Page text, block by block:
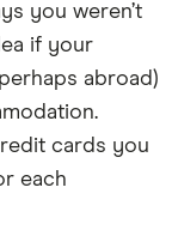
you weren’t
if your
abroad)
cards you
each